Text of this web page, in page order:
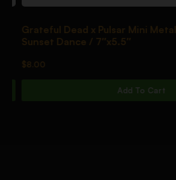
Grateful Dead x Pulsar Mini
Sunset Dance / 7″x5.5″
8.00
Add To Cart